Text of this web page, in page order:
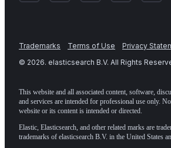
Trademarks Terms of Use Privacy
© 2026. elasticsearch B.V. All Rights
This website and all associated content, software,
and services are intended for professional use only.
website or its content is intended or directed.
Elastic, Elasticsearch, and other related marks are
trademarks of elasticsearch B.V. in the United States